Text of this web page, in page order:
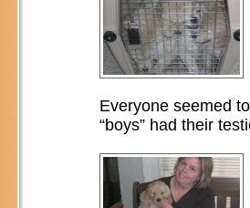
Everyone seemed
“boys” had their